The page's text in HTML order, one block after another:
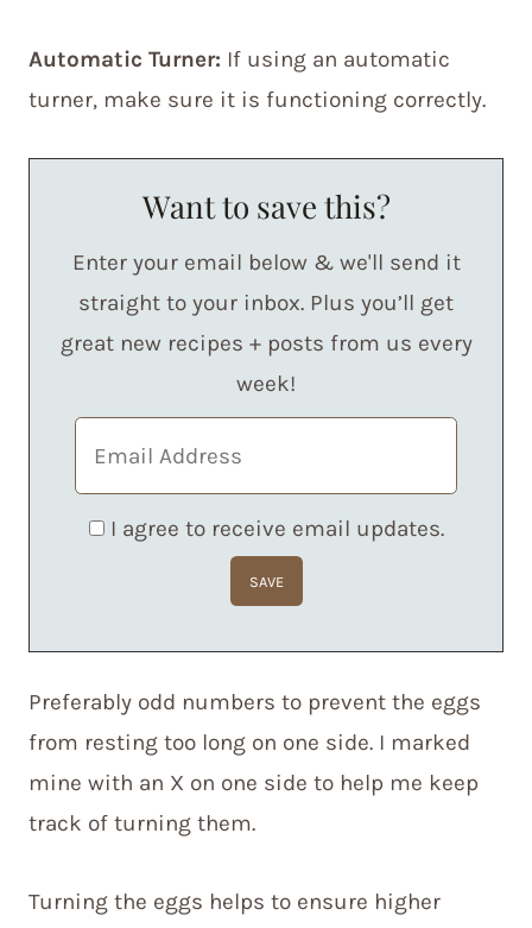
Automatic Turner: If using an automatic
turner, make sure it is functioning correctly.
Want to save this?
Enter your email below & we'll send it
straight to your inbox. Plus you’ll get
great new recipes + posts from us every
week!
I agree to receive email updates.
Preferably odd numbers to prevent the eggs
from resting too long on one side. I marked
mine with an X on one side to help me keep
track of turning them.
Turning the eggs helps to ensure higher